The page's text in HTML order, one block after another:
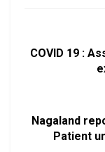
COVID 19 :
Nagaland
Patient